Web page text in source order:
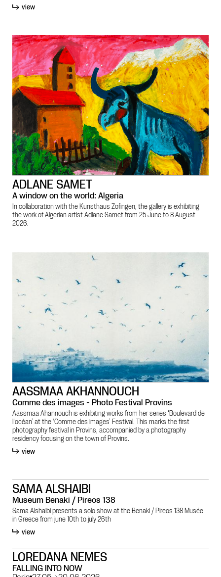
view
ADLANE SAMET
A window on the world: Algeria
In collaboration with the Kunsthaus Zofingen, the gallery is exhibiting
the work of Algerian artist Adlane Samet from 25 June to 8 August
2026.
AASSMAA AKHANNOUCH
Comme des images - Photo Festival Provins
Aassmaa Ahannouch is exhibiting works from her series ‘Boulevard de
l'océan’ at the ‘Comme des images’ Festival. This marks the first
photography festival in Provins, accompanied by a photography
residency focusing on the town of Provins.
view
SAMA ALSHAIBI
Museum Benaki / Pireos 138
Sama Alshaibi presents a solo show at the Benaki / Pireos 138 Musée
in Greece from june 10th to july 26th
view
LOREDANA NEMES
FALLING INTO NOW